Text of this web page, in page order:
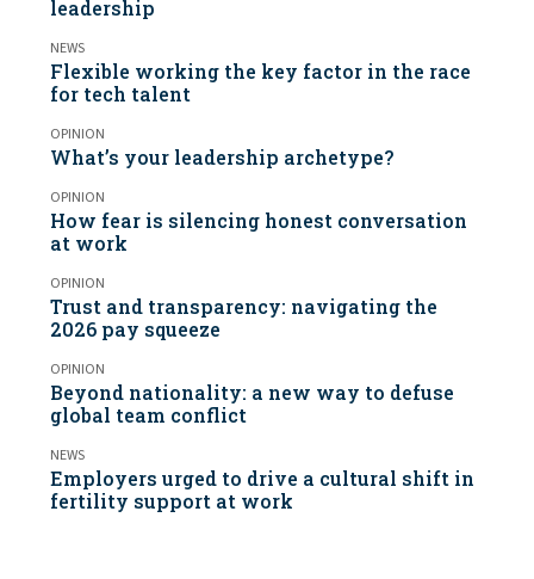
leadership
NEWS
Flexible working the key factor in the race
for tech talent
OPINION
What’s your leadership archetype?
OPINION
How fear is silencing honest conversation
at work
OPINION
Trust and transparency: navigating the
2026 pay squeeze
OPINION
Beyond nationality: a new way to defuse
global team conflict
NEWS
Employers urged to drive a cultural shift in
fertility support at work